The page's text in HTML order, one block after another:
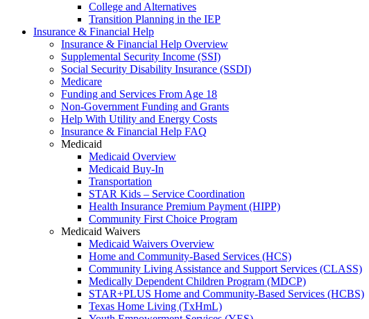
College and Alternatives
Transition Planning in the IEP
Insurance & Financial Help
Insurance & Financial Help Overview
Supplemental Security Income (SSI)
Social Security Disability Insurance (SSDI)
Medicare
Funding and Services From Age 18
Non-Government Funding and Grants
Help With Utility and Energy Costs
Insurance & Financial Help FAQ
Medicaid
Medicaid Overview
Medicaid Buy-In
Transportation
STAR Kids – Service Coordination
Health Insurance Premium Payment (HIPP)
Community First Choice Program
Medicaid Waivers
Medicaid Waivers Overview
Home and Community-Based Services (HCS)
Community Living Assistance and Support Services (CLASS)
Medically Dependent Children Program (MDCP)
STAR+PLUS Home and Community-Based Services (HCBS)
Texas Home Living (TxHmL)